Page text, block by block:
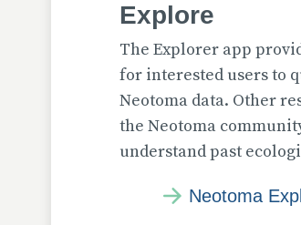
Explore
The Explorer app
for interested users to
Neotoma data. Other
the Neotoma
understand past
Neotoma